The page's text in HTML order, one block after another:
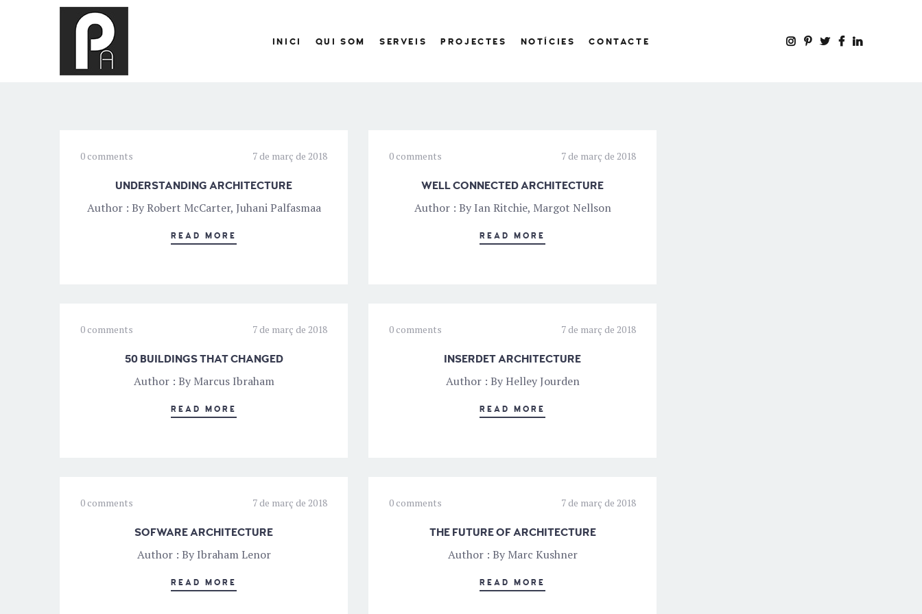
INICI QUI SOM SERVEIS PROJECTES NOTÍCIES CONTACTE
0 comments 7 de març de 2018
UNDERSTANDING ARCHITECTURE
Author : By Robert McCarter, Juhani Palfasmaa
READ MORE
0 comments 7 de març de 2018
WELL CONNECTED ARCHITECTURE
Author : By Ian Ritchie, Margot Nellson
READ MORE
0 comments 7 de març de 2018
50 BUILDINGS THAT CHANGED
Author : By Marcus Ibraham
READ MORE
0 comments 7 de març de 2018
INSERDET ARCHITECTURE
Author : By Helley Jourden
READ MORE
0 comments 7 de març de 2018
SOFWARE ARCHITECTURE
Author : By Ibraham Lenor
READ MORE
0 comments 7 de març de 2018
THE FUTURE OF ARCHITECTURE
Author : By Marc Kushner
READ MORE